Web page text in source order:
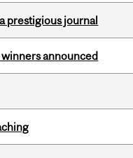
prestigious journal
announced